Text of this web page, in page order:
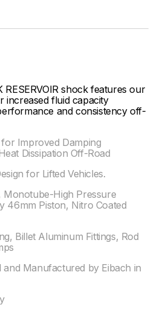
RESERVOIR shock features our
increased fluid capacity
and consistency off-
Improved Damping
Dissipation Off-Road
for Lifted Vehicles.
Monotube-High Pressure
46mm Piston, Nitro Coated
Billet Aluminum Fittings, Rod
and Manufactured by Eibach in